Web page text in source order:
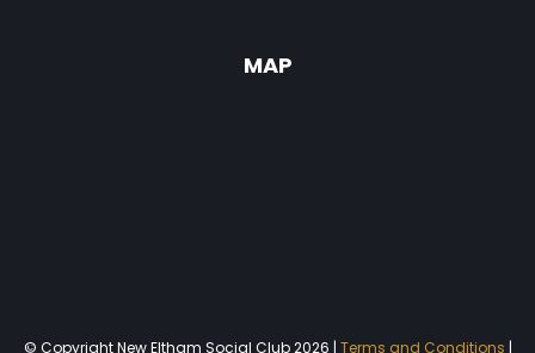
MAP
© Copyright New Eltham Social Club 2026 | Terms and Conditions |